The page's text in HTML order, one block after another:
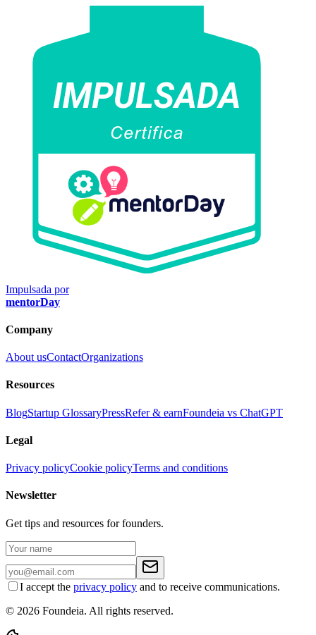
Impulsada por
mentorDay
Company
About usContactOrganizations
Resources
BlogStartup GlossaryPressRefer & earnFoundeia vs ChatGPT
Legal
Privacy policyCookie policyTerms and conditions
Newsletter
Get tips and resources for founders.
I accept the privacy policy and to receive communications.
© 2026 Foundeia. All rights reserved.